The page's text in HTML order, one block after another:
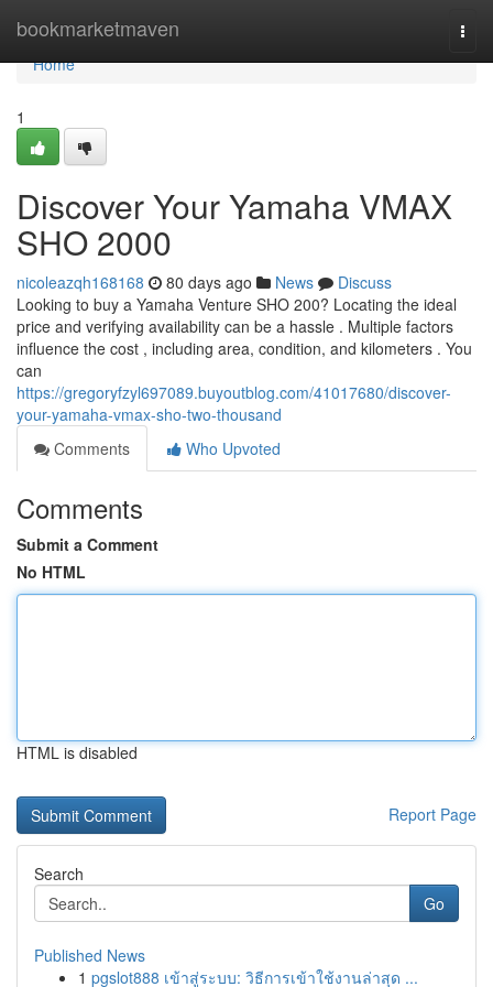
bookmarketmaven
Home
Home
1
Discover Your Yamaha VMAX
SHO 2000
nicoleazqh168168 80 days ago News
Discuss
Looking to buy a Yamaha Venture SHO 200? Locating the ideal
price and verifying availability can be a hassle . Multiple factors
influence the cost , including area, condition, and kilometers . You
can
https://gregoryfzyl697089.buyoutblog.com/41017680/discover-
your-yamaha-vmax-sho-two-thousand
Comments
Who Upvoted
Comments
Submit a Comment
No HTML
HTML is disabled
Report Page
Search
Go
Published News
1 pgslot888 เข้าสู่ระบบ: วิธีการเข้าใช้งานล่าสุด ...